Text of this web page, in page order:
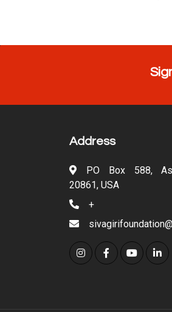
Address
PO Box 588,
20861, USA
+